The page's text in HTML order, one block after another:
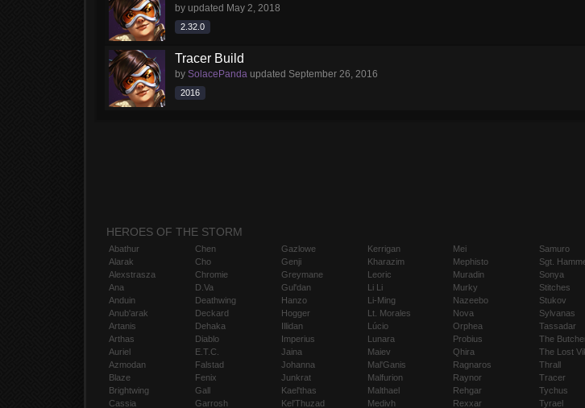
by updated May 2, 2018
2.32.0
Tracer Build
by SolacePanda updated September 26, 2016
2016
HEROES OF THE STORM
Abathur
Alarak
Alexstrasza
Ana
Anduin
Anub'arak
Artanis
Arthas
Auriel
Azmodan
Blaze
Brightwing
Cassia
Chen
Cho
Chromie
D.Va
Deathwing
Deckard
Dehaka
Diablo
E.T.C.
Falstad
Fenix
Gall
Garrosh
Gazlowe
Genji
Greymane
Gul'dan
Hanzo
Hogger
Illidan
Imperius
Jaina
Johanna
Junkrat
Kael'thas
Kel'Thuzad
Kerrigan
Kharazim
Leoric
Li Li
Li-Ming
Lt. Morales
Lúcio
Lunara
Maiev
Mal'Ganis
Malfurion
Malthael
Medivh
Mei
Mephisto
Muradin
Murky
Nazeebo
Nova
Orphea
Probius
Qhira
Ragnaros
Raynor
Rehgar
Rexxar
Samuro
Sgt.
Sonya
Stitches
Stukov
Sylvanas
Tassadar
The
The Lost
Thrall
Tracer
Tychus
Tyrael